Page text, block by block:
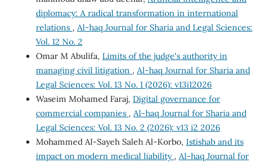
diplomacy: A radical transformation in international
relations , Al-haq Journal for Sharia and Legal Sciences:
Vol. 12 No. 2
Omar M Abulifa, Limits of the judge's authority in
managing civil litigation , Al-haq Journal for Sharia and
Legal Sciences: Vol. 13 No. 1 (2026): v13i12026
Waseim Mohamed Faraj, Digital governance for
commercial companies , Al-haq Journal for Sharia and
Legal Sciences: Vol. 13 No. 2 (2026): v13 i2 2026
Mohammed Al-Sayeh Saleh Al-Korbo, Istishab and its
impact on modern medical liability , Al-haq Journal for